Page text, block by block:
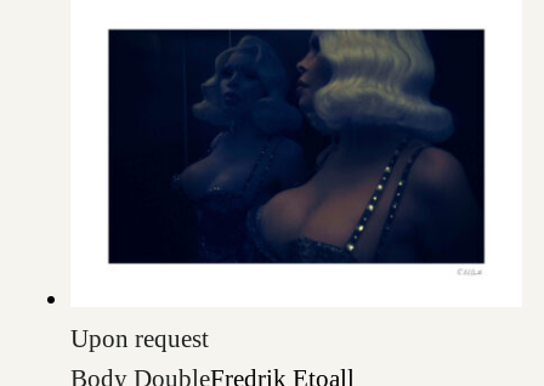
Upon request
Body DoubleFredrik Etoall